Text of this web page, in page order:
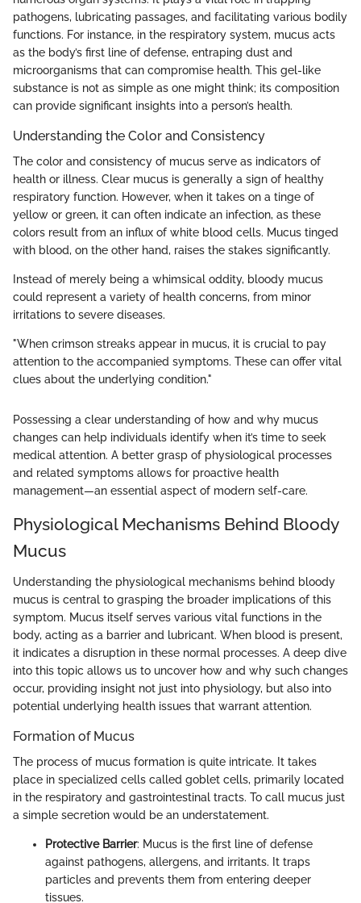
pathogens, lubricating passages, and facilitating various bodily
functions. For instance, in the respiratory system, mucus acts
as the body’s first line of defense, entraping dust and
microorganisms that can compromise health. This gel-like
substance is not as simple as one might think; its composition
can provide significant insights into a person’s health.
Understanding the Color and Consistency
The color and consistency of mucus serve as indicators of
health or illness. Clear mucus is generally a sign of healthy
respiratory function. However, when it takes on a tinge of
yellow or green, it can often indicate an infection, as these
colors result from an influx of white blood cells. Mucus tinged
with blood, on the other hand, raises the stakes significantly.
Instead of merely being a whimsical oddity, bloody mucus
could represent a variety of health concerns, from minor
irritations to severe diseases.
"When crimson streaks appear in mucus, it is crucial to pay
attention to the accompanied symptoms. These can offer vital
clues about the underlying condition."
Possessing a clear understanding of how and why mucus
changes can help individuals identify when it’s time to seek
medical attention. A better grasp of physiological processes
and related symptoms allows for proactive health
management—an essential aspect of modern self-care.
Physiological Mechanisms Behind Bloody
Mucus
Understanding the physiological mechanisms behind bloody
mucus is central to grasping the broader implications of this
symptom. Mucus itself serves various vital functions in the
body, acting as a barrier and lubricant. When blood is present,
it indicates a disruption in these normal processes. A deep dive
into this topic allows us to uncover how and why such changes
occur, providing insight not just into physiology, but also into
potential underlying health issues that warrant attention.
Formation of Mucus
The process of mucus formation is quite intricate. It takes
place in specialized cells called goblet cells, primarily located
in the respiratory and gastrointestinal tracts. To call mucus just
a simple secretion would be an understatement.
Protective Barrier: Mucus is the first line of defense
against pathogens, allergens, and irritants. It traps
particles and prevents them from entering deeper
tissues.